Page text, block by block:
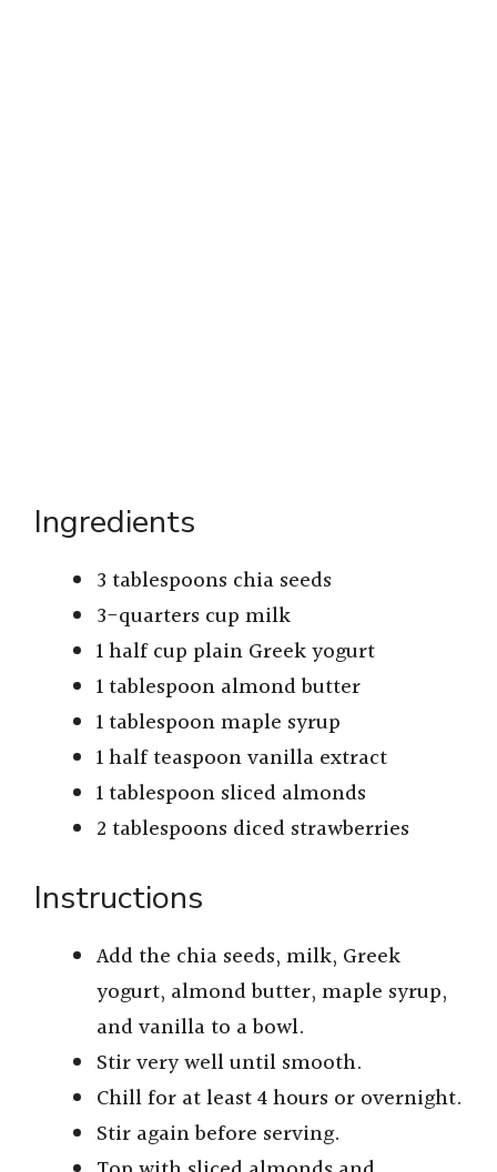
Ingredients
3 tablespoons chia seeds
3-quarters cup milk
1 half cup plain Greek yogurt
1 tablespoon almond butter
1 tablespoon maple syrup
1 half teaspoon vanilla extract
1 tablespoon sliced almonds
2 tablespoons diced strawberries
Instructions
Add the chia seeds, milk, Greek
yogurt, almond butter, maple syrup,
and vanilla to a bowl.
Stir very well until smooth.
Chill for at least 4 hours or overnight.
Stir again before serving.